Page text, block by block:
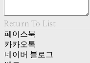
Return To List
페이스북
카카오톡
네이버 블로그